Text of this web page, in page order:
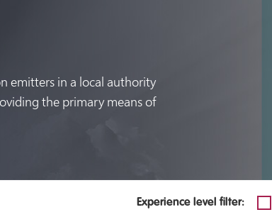
emitters in a local authority
the primary means of
Experience level filter: